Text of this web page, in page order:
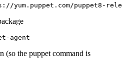
(so the puppet command is